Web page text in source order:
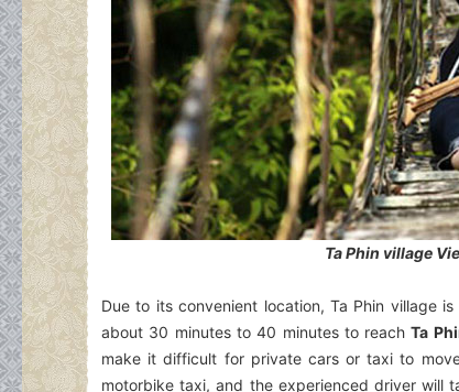
Ta Phin village
Due to its convenient location, Ta Phin village
about 30 minutes to 40 minutes to reachTa
make it difficult for private cars or taxi to
motorbike taxi, and the experienced driver will